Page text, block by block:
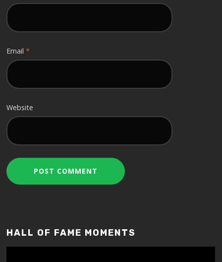
Email*
Website
HALL OF FAME MOMENTS